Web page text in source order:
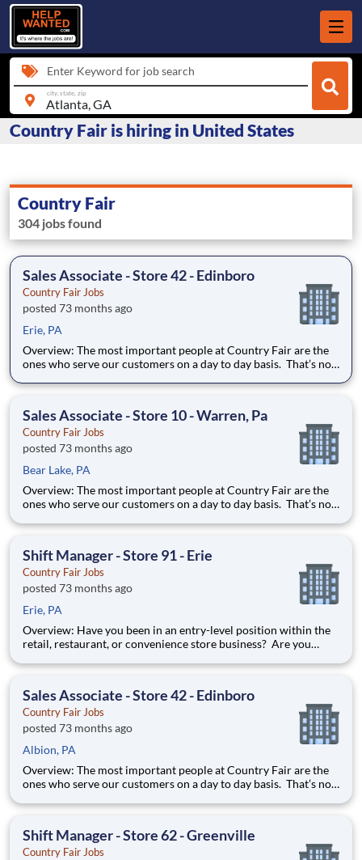
Enter Keyword for job search
city, state, zip
Country Fair is hiring in United States
Country Fair
304 jobs found
Sales Associate - Store 42 - Edinboro
Country Fair Jobs
posted 73 months ago
Erie, PA
Overview: The most important people at Country Fair are the
ones who serve our customers on a day to day basis. That’s not
first contact with our valued customers and perform a wide
Sales Associate - Store 10 - Warren, Pa
Country Fair Jobs
posted 73 months ago
Bear Lake, PA
Overview: The most important people at Country Fair are the
ones who serve our customers on a day to day basis. That’s not
first contact with our valued customers and perform a wide
Shift Manager - Store 91 - Erie
Country Fair Jobs
posted 73 months ago
Erie, PA
Overview: Have you been in an entry-level position within the
retail, restaurant, or convenience store business? Are you
excellent introduction to store management at Country Fair.
Sales Associate - Store 42 - Edinboro
Country Fair Jobs
posted 73 months ago
Albion, PA
Overview: The most important people at Country Fair are the
ones who serve our customers on a day to day basis. That’s not
first contact with our valued customers and perform a wide
Shift Manager - Store 62 - Greenville
Country Fair Jobs